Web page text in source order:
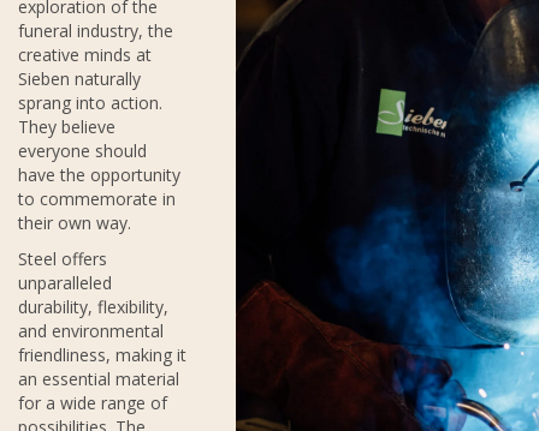
exploration of the
funeral industry, the
creative minds at
Sieben naturally
sprang into action.
They believe
everyone should
have the opportunity
to commemorate in
their own way.
Steel offers
unparalleled
durability, flexibility,
and environmental
friendliness, making it
an essential material
for a wide range of